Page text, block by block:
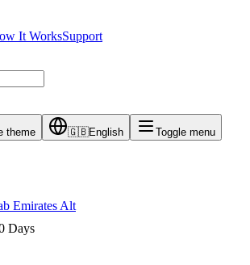
It WorksSupport
theme 🇬🇧English Toggle menu
Emirates Alt
Days